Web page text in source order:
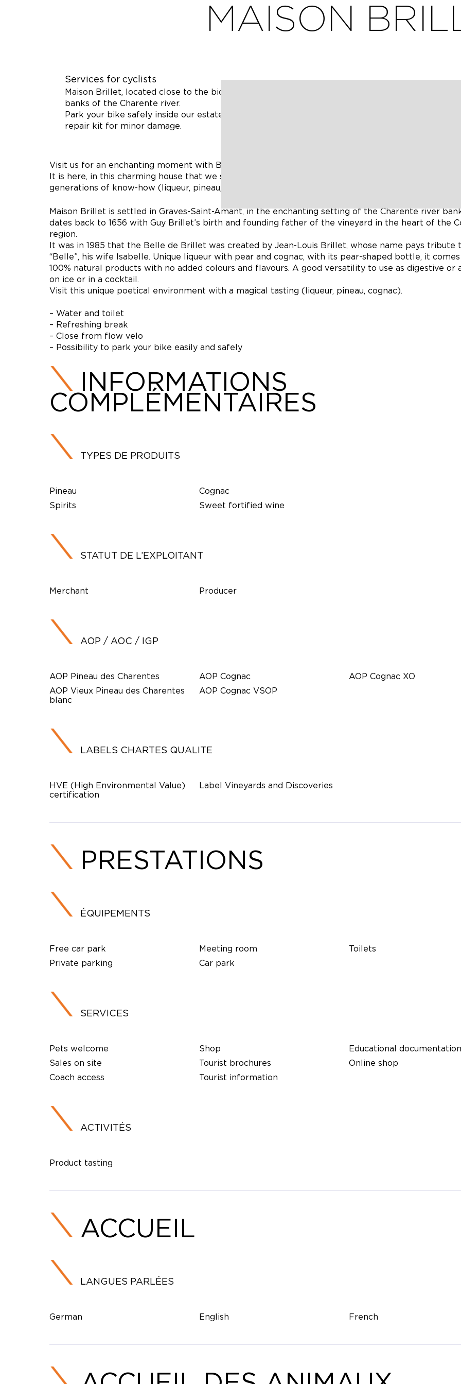
MAISON
Services for cyclists
Maison Brillet, located close to the bicycle flow, offers you a refreshing, bucolic break on the
banks of the Charente river.
Park your bike safely inside our estate, where you can also recharge the battery. We also
repair kit for minor damage.
Visit us for an enchanting moment with Belle de Brillet liqueur !
It is here, in this charming house that we share with love the story of the Brillet family with its 10
generations of know-how (liqueur, pineau, cognac).
Maison Brillet is settled in Graves-Saint-Amant, in the enchanting setting of the Charente river
dates back to 1656 with Guy Brillet’s birth and founding father of the vineyard in the heart of the
region.
It was in 1985 that the Belle de Brillet was created by Jean-Louis Brillet, whose name pays tribute
“Belle”, his wife Isabelle. Unique liqueur with pear and cognac, with its pear-shaped bottle, it
100% natural products with no added colours and flavours. A good versatility to use as digestive or
on ice or in a cocktail.
Visit this unique poetical environment with a magical tasting (liqueur, pineau, cognac).
– Water and toilet
– Refreshing break
– Close from flow velo
– Possibility to park your bike easily and safely
INFORMATIONS
COMPLÉMENTAIRES
TYPES DE PRODUITS
Pineau
Spirits
Cognac
Sweet fortified wine
STATUT DE L’EXPLOITANT
Merchant Producer
AOP / AOC / IGP
AOP Pineau des Charentes
AOP Vieux Pineau des Charentes
blanc
AOP Cognac
AOP Cognac VSOP
AOP Cognac XO
LABELS CHARTES QUALITE
HVE (High Environmental Value)
certification
Label Vineyards and Discoveries
PRESTATIONS
ÉQUIPEMENTS
Free car park
Private parking
Meeting room
Car park
Toilets
SERVICES
Pets welcome
Sales on site
Coach access
Shop
Tourist brochures
Tourist information
Educational documentation
Online shop
ACTIVITÉS
Product tasting
ACCUEIL
LANGUES PARLÉES
German English French